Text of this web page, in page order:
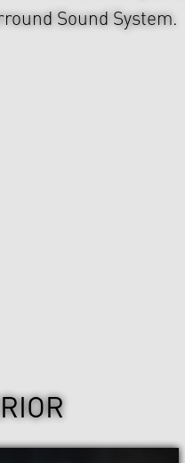
Sound System.